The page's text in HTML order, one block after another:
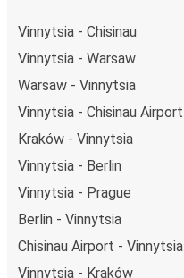
Vinnytsia - Chisinau
Vinnytsia - Warsaw
Warsaw - Vinnytsia
Vinnytsia - Chisinau Airport
Kraków - Vinnytsia
Vinnytsia - Berlin
Vinnytsia - Prague
Berlin - Vinnytsia
Chisinau Airport - Vinnytsia
Vinnytsia - Kraków